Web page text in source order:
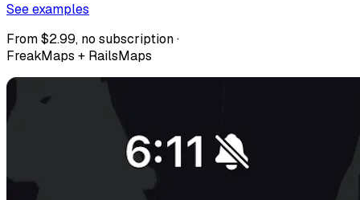
See examples
From $2.99, no subscription ·
FreakMaps + RailsMaps